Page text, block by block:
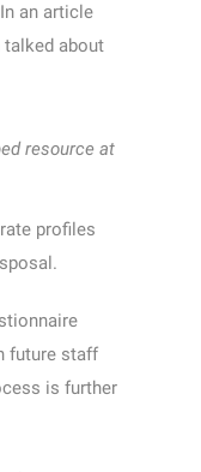
an article
talked about
resource at
profiles
future staff
is further